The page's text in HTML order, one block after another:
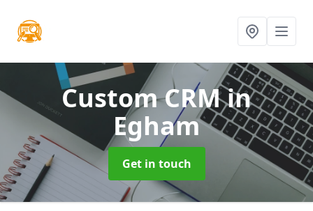
Custom CRMin
Egham
Get in touch